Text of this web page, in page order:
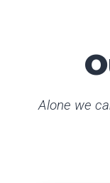
Alone we